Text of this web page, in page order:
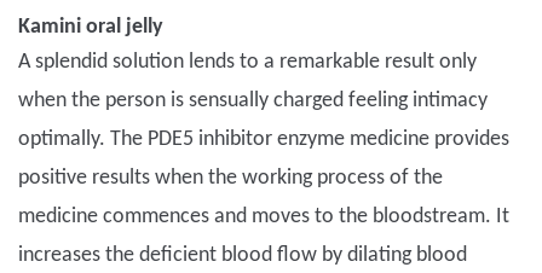
Kamini oral jelly
A splendid solution lends to a remarkable result only
when the person is sensually charged feeling intimacy
optimally. The PDE5 inhibitor enzyme medicine provides
positive results when the working process of the
medicine commences and moves to the bloodstream. It
increases the deficient blood flow by dilating blood